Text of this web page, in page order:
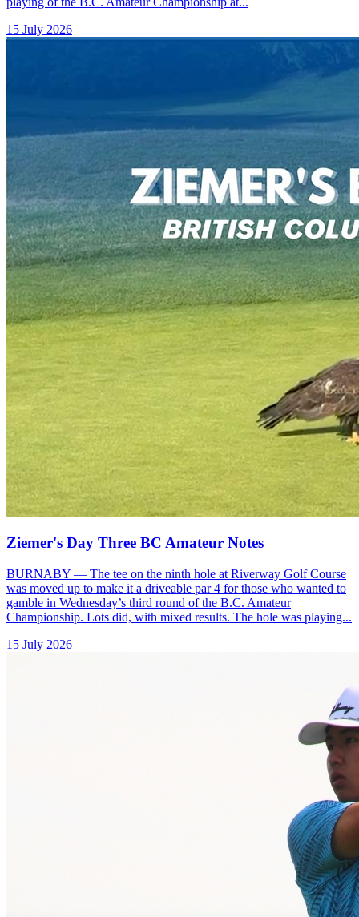
15 July 2026
Ziemer's Day Three BC Amateur Notes
BURNABY — The tee on the ninth hole at Riverway Golf Course
was moved up to make it a driveable par 4 for those who wanted to
gamble in Wednesday’s third round of the B.C. Amateur
Championship. Lots did, with mixed results. The hole was playing...
15 July 2026